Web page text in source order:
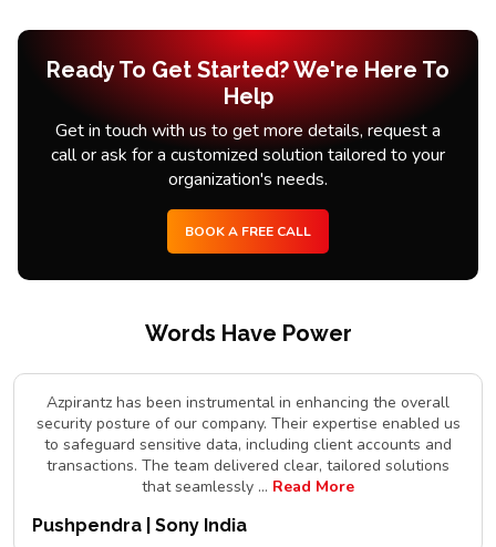
Ready To Get Started? We're Here To
Help
Get in touch with us to get more details, request a
call or ask for a customized solution tailored to your
organization's needs.
BOOK A FREE CALL
Words Have Power
Azpirantz has been instrumental in enhancing the overall
security posture of our company. Their expertise enabled us
to safeguard sensitive data, including client accounts and
transactions. The team delivered clear, tailored solutions
that seamlessly ... Read More
Pushpendra | Sony India